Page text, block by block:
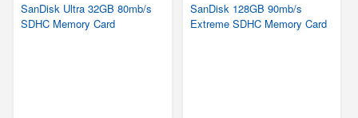
SanDisk Ultra 32GB 80mb/s
SDHC Memory Card
SanDisk 128GB 90mb/s
Extreme SDHC Memory Card